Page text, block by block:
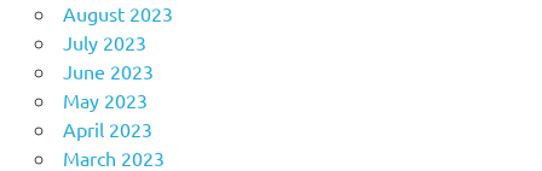
August 2023
July 2023
June 2023
May 2023
April 2023
March 2023